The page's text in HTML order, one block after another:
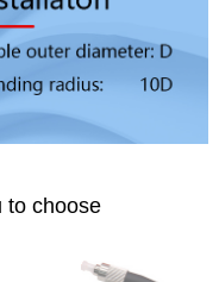
to choose